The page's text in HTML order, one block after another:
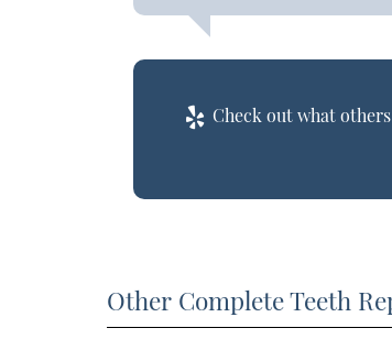
Check out what
Other Complete Teeth